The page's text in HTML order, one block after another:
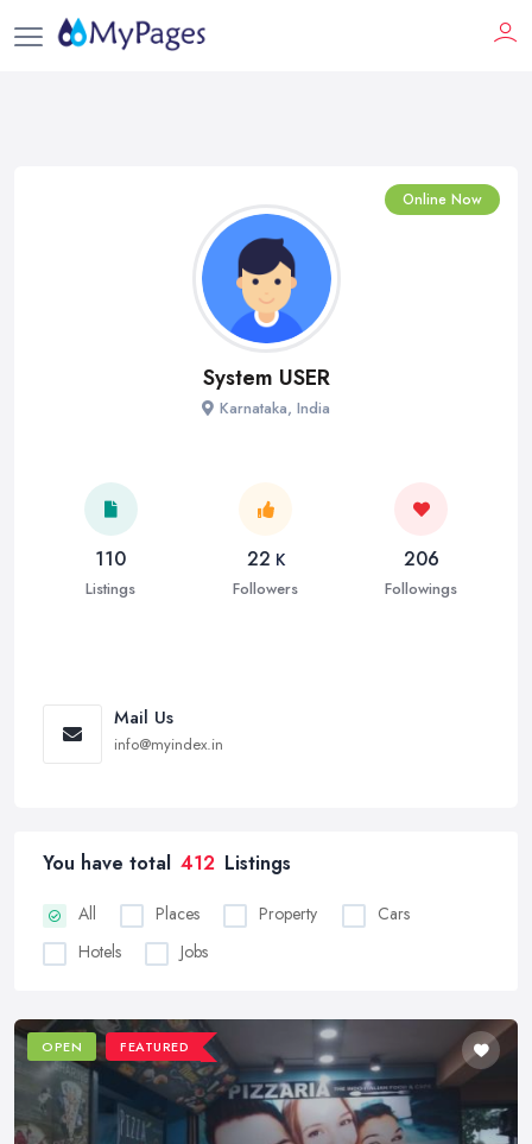
Online Now
System USER
Karnataka, India
110
Listings
22 K
Followers
206
Followings
Mail Us
info@myindex.in
You have total 412 Listings
All Places Property
Cars
Hotels
Jobs
OPEN FEATURED